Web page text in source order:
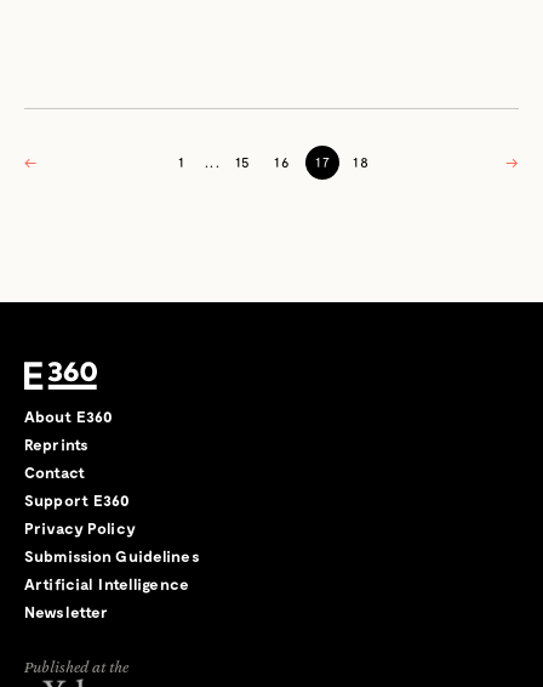
← 1 ... 15 16 17 18 →
About E360
Reprints
Contact
Support E360
Privacy Policy
Submission Guidelines
Artificial Intelligence
Newsletter
Published at the